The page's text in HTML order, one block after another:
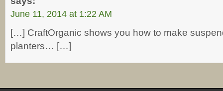
June 11, 2014 at 1:22 AM
[…] CraftOrganic shows you how to make
planters… […]